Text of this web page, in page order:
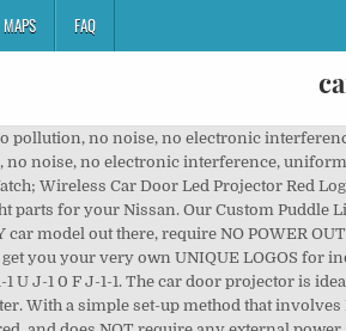
MAPS FAQ
require any external power source, or to be hooked onto your car's battery. Supercharge your Car with a pair of Custom Car Logo Puddle Lights Today! Free Shipping for orders above $80.00! The car door lights use the permanent films and quartz glass lens. At night, these door LED projectors will help you see where you are about to step onto when opening your vehicle's door… buy car door logo projector and door projector lights online at discount price. The whole lamp has no pollution, no noise, no electronic interference, uniform light emission, full color light, and lasting. Special car door logo lights. Custom car door light welcome projector universal Trump $81.33. Decorative LED logo door projector light is a new type of vehicle green light source. Jeep LED Door Projector Courtesy Puddle Logo Lights $ 99.95 $ 39.95; 2006-'09 Hyundai Azera Oracle Halo Rings Kit $ 229.00 – $ 429.00; 2007-'08 Hyundai Tiburon Oracle Halo Rings Kit $ 199.00 – $ 399.00; R/T LED Door Projector Logo Lights by Oracle $ 99.95; Auto Car Truck Door Projector LED Logo Lights … Simply place an order for the Custom Car Door Lights and we will follow up with a request for you to provide us with your logo design. GOBO door projectors are car door lights attached directly to your automobile’s door. A sneak peak into how our car logo lights (puddle light, ghost lights, whichever you prefer calling them ) work! Decorative LED logo door projector light is a new type of vehicle green light source. or Best Offer. When you close the car door, the Magnet is at the under the face of the sensor on the car logo … Free returns. Even open the door for a long time, the logo light remains clear and will not fade. To ensure these projector lamps are able to install in your car, please check your vehicle door panel design before purchase Magnetic … Let your car standout from the rest with our hot Custom Car door LED Laser Projector Ghost Lights. Fully customize a logo or picture for your car door shadow welcome light … Car Door LED Logo Projector LightUS: https://amzn.to/2VdFNuYCDN: https://amzn.to/2GOH43mCar Panel Removal Tools Kit 18pcsUS: … Our custom puddle lights is suitable for every Car Brand & Model. Car Brand Logo, NBA Logo, NFL Logo, Football Logo, Universe Logo and ghost shadow lights. The dazzle led light for Mitsubishi car door projector light and the signal light will display on the ground when you open the car door and it will be turn off when you close the door. Choose the special LED door projector lights for your car… 2Pcs for Car Door Lights Logo for Chevrolet, Car Door Led Projector Lights Shadow Ghost